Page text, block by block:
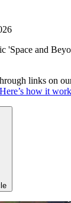
'Space and
links on
Here’s how it